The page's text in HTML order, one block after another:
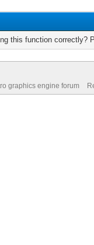
this function correctly?
graphics engine forum